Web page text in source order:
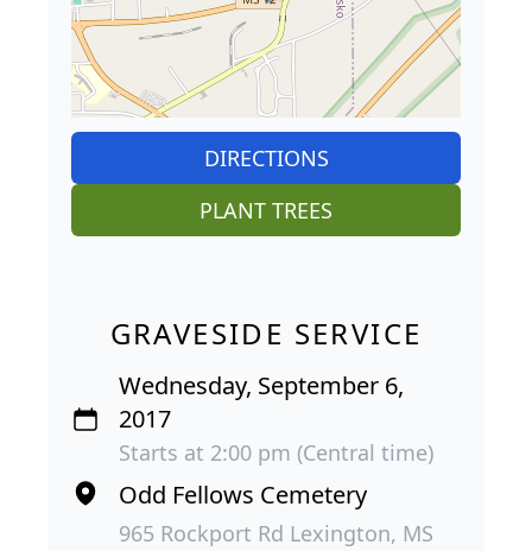
DIRECTIONS
PLANT TREES
GRAVESIDE SERVICE
Wednesday, September 6,
2017
Starts at 2:00 pm (Central time)
Odd Fellows Cemetery
965 Rockport Rd Lexington, MS